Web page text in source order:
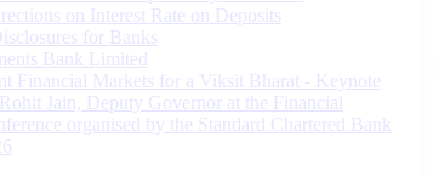
on Interest Rate on Deposits
for Banks
Bank Limited
Financial Markets for a Viksit Bharat - Keynote
Jain, Deputy Governor at the Financial
organised by the Standard Chartered Bank